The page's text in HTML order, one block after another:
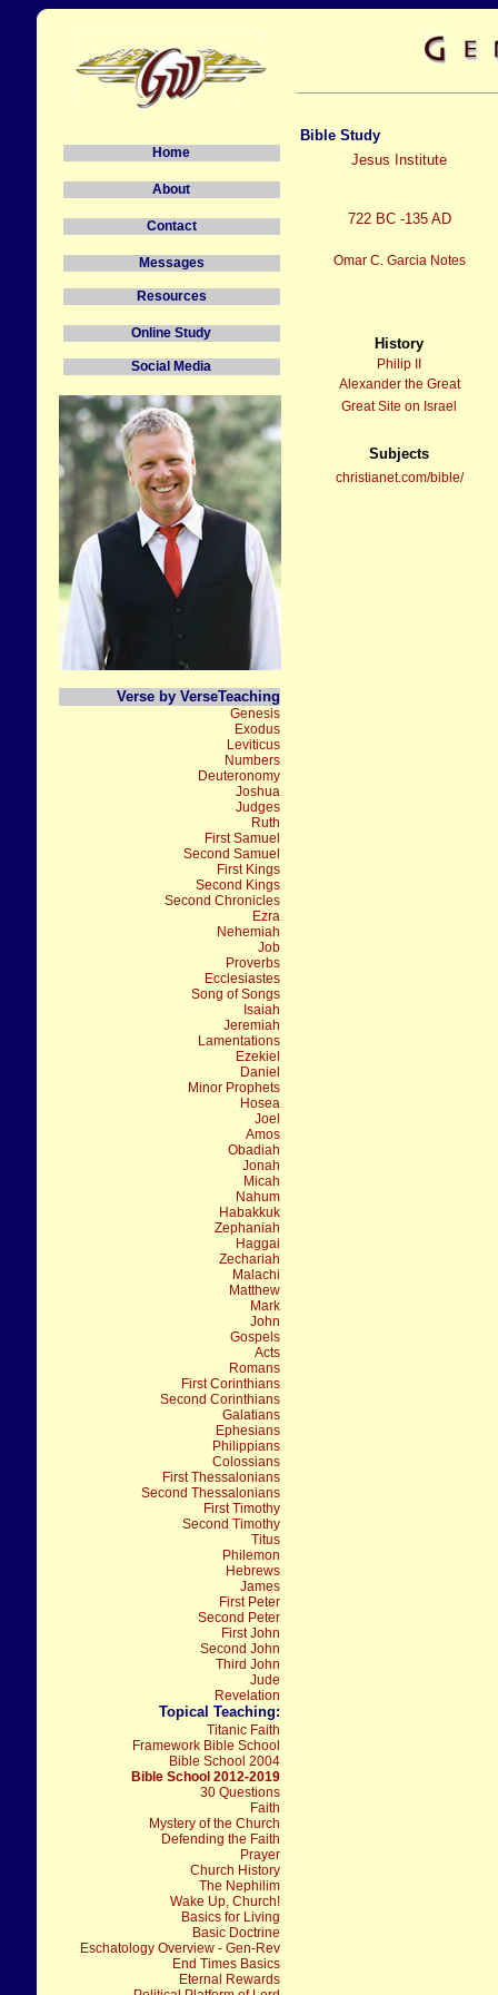
Home
About
Contact
Messages
Resources
Online Study
Social Media
Verse by VerseTeaching
Genesis
Exodus
Leviticus
Numbers
Deuteronomy
Joshua
Judges
Ruth
First Samuel
Second Samuel
First Kings
Second Kings
Second Chronicles
Ezra
Nehemiah
Job
Proverbs
Ecclesiastes
Song of Songs
Isaiah
Jeremiah
Lamentations
Ezekiel
Daniel
Minor Prophets
Hosea
Joel
Amos
Obadiah
Jonah
Micah
Nahum
Habakkuk
Zephaniah
Haggai
Zechariah
Malachi
Matthew
Mark
John
Gospels
Acts
Romans
First Corinthians
Second Corinthians
Galatians
Ephesians
Philippians
Colossians
First Thessalonians
Second Thessalonians
First Timothy
Second Timothy
Titus
Philemon
Hebrews
James
First Peter
Second Peter
First John
Second John
Third John
Jude
Revelation
Topical Teaching:
Titanic Faith
Framework Bible School
Bible School 2004
Bible School 2012-2019
30 Questions
Faith
Mystery of the Church
Defending the Faith
Prayer
Church History
The Nephilim
Wake Up, Church!
Basics for Living
Basic Doctrine
Eschatology Overview - Gen-Rev
End Times Basics
Eternal Rewards
Bible Study
Jesus Institute
722 BC -135 AD
Omar C. Garcia Notes
History
Philip II
Alexander the Great
Great Site on Israel
Subjects
christianet.com/bible/